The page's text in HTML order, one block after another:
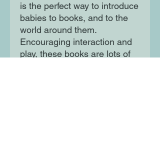
is the perfect way to introduce
babies to books, and to the
world around them.
Encouraging interaction and
play, these books are lots of